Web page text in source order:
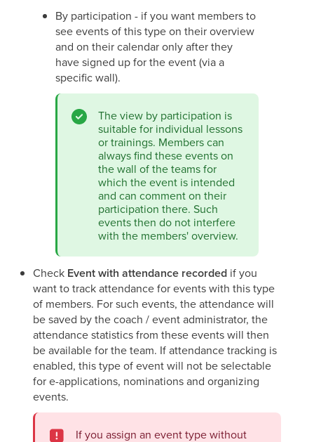
By participation - if you want members to
see events of this type on their overview
and on their calendar only after they
have signed up for the event (via a
specific wall).
The view by participation is
suitable for individual lessons
or trainings. Members can
always find these events on
the wall of the teams for
which the event is intended
and can comment on their
participation there. Such
events then do not interfere
with the members' overview.
Check Event with attendance recorded if you
want to track attendance for events with this type
of members. For such events, the attendance will
be saved by the coach / event administrator, the
attendance statistics from these events will then
be available for the team. If attendance tracking is
enabled, this type of event will not be selectable
for e-applications, nominations and organizing
events.
If you assign an event type without